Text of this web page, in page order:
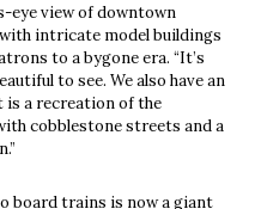
eye view of downtown
intricate model buildings
to a bygone era. “It’s
to see. We also have an
is a recreation of the
cobblestone streets and a
board trains is now a giant